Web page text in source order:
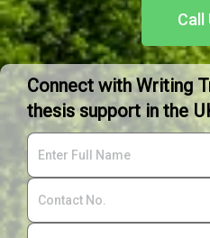
Call
Connect with Writing
thesis support in the